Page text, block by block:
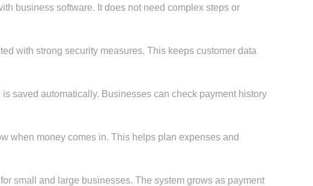
business software. It does not need complex steps or
with strong security measures. This keeps customer data
is saved automatically. Businesses can check payment history
when money comes in. This helps plan expenses and
small and large businesses. The system grows as payment